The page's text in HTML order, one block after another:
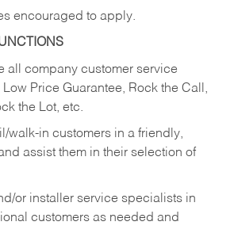
encouraged to apply.
all company customer service
Price Guarantee, Rock the Call,
the Lot, etc.
walk-in customers in a friendly,
assist them in their selection of
or installer service specialists in
customers as needed and